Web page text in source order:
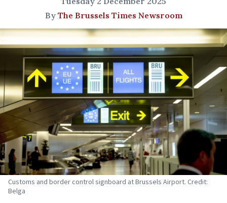
By The Brussels Times Newsroom
Customs and border control signboard at Brussels Airport. Credit:
Belga